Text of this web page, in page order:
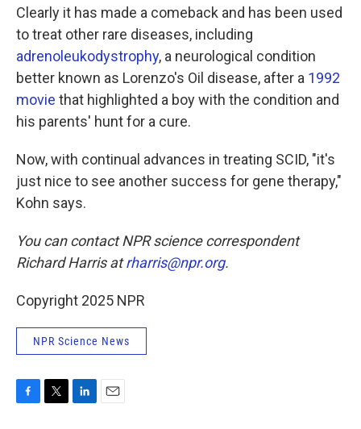
Clearly it has made a comeback and has been used
to treat other rare diseases, including
adrenoleukodystrophy, a neurological condition
better known as Lorenzo's Oil disease, after a 1992
movie that highlighted a boy with the condition and
his parents' hunt for a cure.
Now, with continual advances in treating SCID, "it's
just nice to see another success for gene therapy,"
Kohn says.
You can contact NPR science correspondent
Richard Harris atrharris@npr.org.
Copyright 2025 NPR
NPR Science News